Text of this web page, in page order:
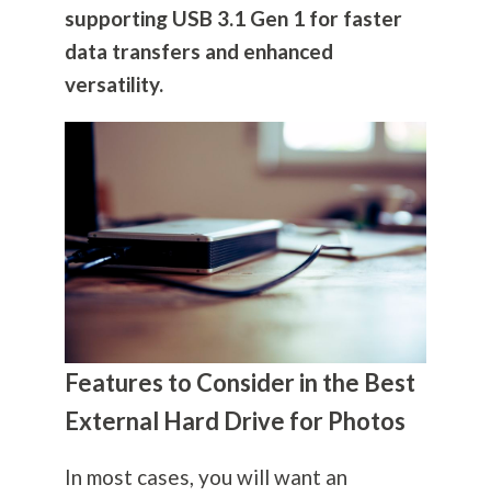
supporting USB 3.1 Gen 1 for faster
data transfers and enhanced
versatility.
Features to Consider in the Best
External Hard Drive for Photos
In most cases, you will want an